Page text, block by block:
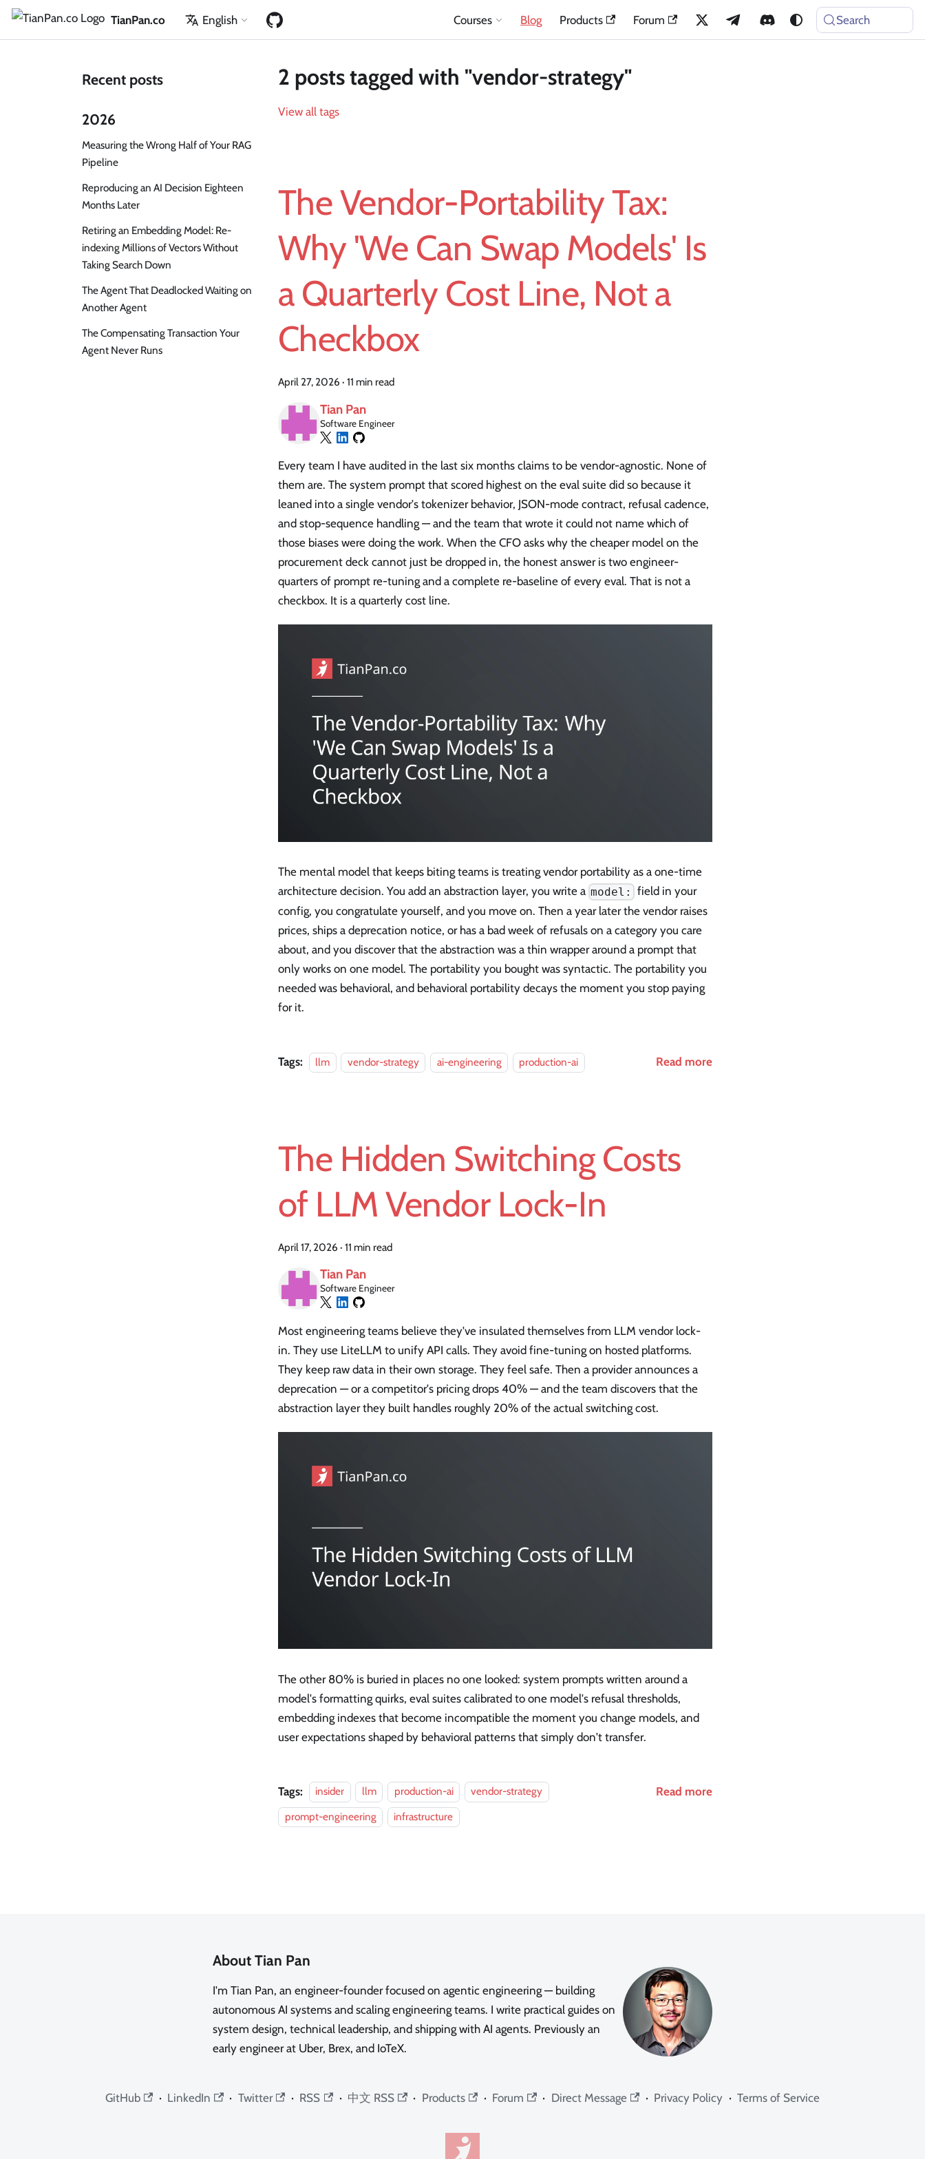
TianPan.co English Courses Blog Products Forum Search
Recent posts
2026
Measuring the Wrong Half of Your RAG
Pipeline
Reproducing an AI Decision Eighteen
Months Later
Retiring an Embedding Model: Re-
indexing Millions of Vectors Without
Taking Search Down
The Agent That Deadlocked Waiting on
Another Agent
The Compensating Transaction Your
Agent Never Runs
2 posts tagged with "vendor-strategy"
View all tags
The Vendor-Portability Tax:
Why 'We Can Swap Models' Is
a Quarterly Cost Line, Not a
Checkbox
April 27, 2026 · 11 min read
Tian Pan
Software Engineer
Every team I have audited in the last six months claims to be vendor-agnostic. None of
them are. The system prompt that scored highest on the eval suite did so because it
leaned into a single vendor's tokenizer behavior, JSON-mode contract, refusal cadence,
and stop-sequence handling — and the team that wrote it could not name which of
those biases were doing the work. When the CFO asks why the cheaper model on the
procurement deck cannot just be dropped in, the honest answer is two engineer-
quarters of prompt re-tuning and a complete re-baseline of every eval. That is not a
checkbox. It is a quarterly cost line.
The mental model that keeps biting teams is treating vendor portability as a one-time
architecture decision. You add an abstraction layer, you write a model:
field in your
config, you congratulate yourself, and you move on. Then a year later the vendor raises
prices, ships a deprecation notice, or has a bad week of refusals on a category you care
about, and you discover that the abstraction was a thin wrapper around a prompt that
only works on one model. The portability you bought was syntactic. The portability you
needed was behavioral, and behavioral portability decays the moment you stop paying
for it.
Tags: llm vendor-strategy ai-engineering production-ai Read more
The Hidden Switching Costs
of LLM Vendor Lock-In
April 17, 2026 · 11 min read
Tian Pan
Software Engineer
Most engineering teams believe they've insulated themselves from LLM vendor lock-
in. They use LiteLLM to unify API calls. They avoid fine-tuning on hosted platforms.
They keep raw data in their own storage. They feel safe. Then a provider announces a
deprecation — or a competitor's pricing drops 40% — and the team discovers that the
abstraction layer they built handles roughly 20% of the actual switching cost.
The other 80% is buried in places no one looked: system prompts written around a
model's formatting quirks, eval suites calibrated to one model's refusal thresholds,
embedding indexes that become incompatible the moment you change models, and
user expectations shaped by behavioral patterns that simply don't transfer.
Tags: insider llm production-ai
vendor-strategy
prompt-engineering
infrastructure
Read more
About Tian Pan
I'm Tian Pan, an engineer-founder focused on agentic engineering — building
autonomous AI systems and scaling engineering teams. I write practical guides on
system design, technical leadership, and shipping with AI agents. Previously an
early engineer at Uber, Brex, and IoTeX.
GitHub · LinkedIn · Twitter · RSS · 中文 RSS · Products · Forum · Direct Message · Privacy Policy · Terms of Service